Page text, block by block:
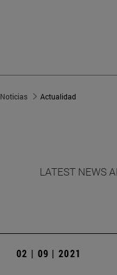
Noticias Actualidad
LATEST NEWS
02 | 09 | 2021